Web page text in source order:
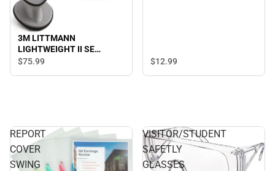
3M LITTMANN
LIGHTWEIGHT II SE
STETHOSCOPE-BLACK
$75.99 $12.99
REPORT
COVER
SWING
VISITOR/STUDENT
SAFETLY
GLASSES